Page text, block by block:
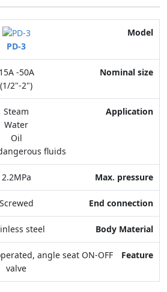
Model
Nominal size
Max. pressure
Feature
PD-3
15A -50A
(1/2"-2")
Steam
Water
Oil
fluids
2.2MPa
Screwed
steel
angle seat ON-OFF
valve